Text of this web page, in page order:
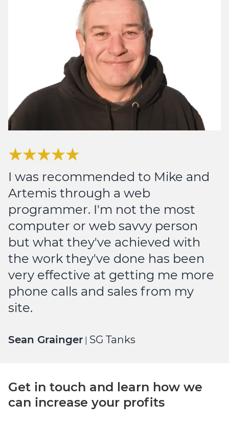
I was recommended to Mike and
Artemis through a web
programmer. I'm not the most
computer or web savvy person
but what they've achieved with
the work they've done has been
very effective at getting me more
phone calls and sales from my
site.
Sean Grainger SG Tanks
Get in touch and learn how we
can increase your profits